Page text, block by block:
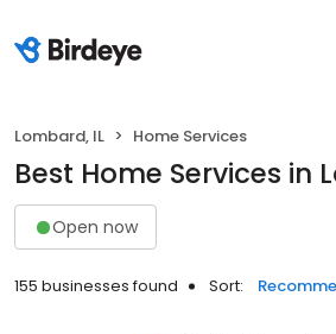
Lombard, IL Home Services
Best Home Services in
Open now
155 businesses found Sort: